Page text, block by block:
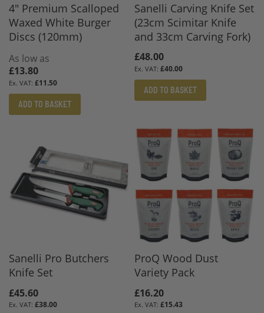
4" Premium Scalloped
Waxed White Burger
Discs (120mm)
As low as
£13.80
£11.50
ADD TO BASKET
Sanelli Carving Knife Set
(23cm Scimitar Knife
and 33cm Carving Fork)
£48.00
£40.00
ADD TO BASKET
Sanelli Pro Butchers
Knife Set
£45.60
£38.00
ProQ Wood Dust
Variety Pack
£16.20
£15.43